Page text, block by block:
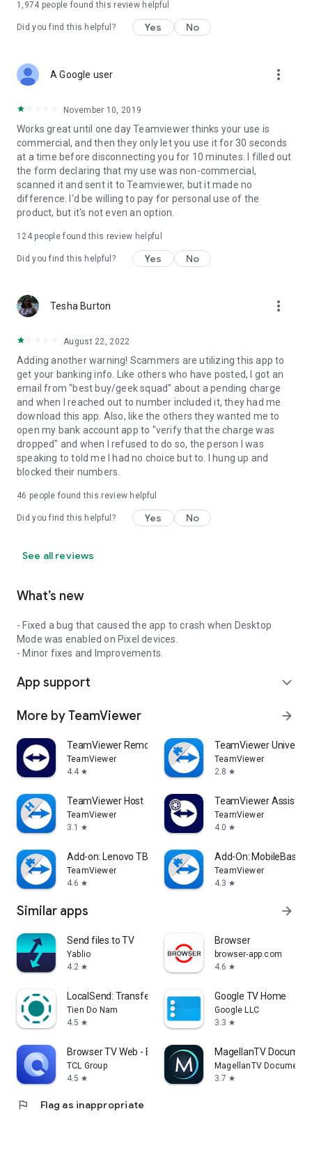
1,974 people found this review helpful
Did you find this helpful? Yes No
A Google user more_vert
November 10, 2019
Works great until one day Teamviewer thinks your use is
commercial, and then they only let you use it for 30 seconds
at a time before disconnecting you for 10 minutes. I filled out
the form declaring that my use was non-commercial,
scanned it and sent it to Teamviewer, but it made no
difference. I'd be willing to pay for personal use of the
product, but it's not even an option.
124people found this review helpful
Did you find this helpful? Yes No
Tesha Burton more_vert
August 22, 2022
Adding another warning! Scammers are utilizing this app to
get your banking info. Like others who have posted, I got an
email from "best buy/geek squad" about a pending charge
and when I reached out to number included it, they had me
download this app. Also, like the others they wanted me to
open my bank account app to "verify that the charge was
dropped" and when I refused to do so, the person I was
speaking to told me I had no choice but to. I hung up and
blocked their numbers.
46 people found this review helpful
Did you find this helpful? Yes No
See all reviews
What’s new
- Fixed a bug that caused the app to crash when Desktop
Mode was enabled on Pixel devices.
- Minor fixes and Improvements.
App support expand_more
More by TeamViewer arrow_forward
TeamViewer Remote Control
TeamViewer
4.4 star
TeamViewer
TeamViewer
2.8 star
TeamViewer Host
TeamViewer
3.1
star
TeamViewer Assist
TeamViewer
4.0 star
Add-on: Lenovo TB 8505F
TeamViewer
4.6 star
Add-On: MobileBase
TeamViewer
4.3 star
Similar apps arrow_forward
Send files to TV
Yablio
4.2 star
Browser
browser-app.com
4.6 star
LocalSend: Transfer Files
Tien Do Nam
4.5 star
Google TV Home
Google LLC
3.3 star
Browser TV Web - BrowseHere
TCL Group
4.5 star
MagellanTV
MagellanTV
3.7 star
flag Flag as inappropriate